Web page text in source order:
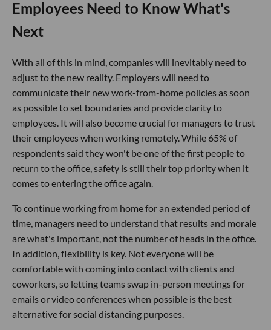
Employees Need to Know What's
Next
With all of this in mind, companies will inevitably need to
adjust to the new reality. Employers will need to
communicate their new work-from-home policies as soon
as possible to set boundaries and provide clarity to
employees. It will also become crucial for managers to trust
their employees when working remotely. While 65% of
respondents said they won't be one of the first people to
return to the office, safety is still their top priority when it
comes to entering the office again.
To continue working from home for an extended period of
time, managers need to understand that results and morale
are what's important, not the number of heads in the office.
In addition, flexibility is key. Not everyone will be
comfortable with coming into contact with clients and
coworkers, so letting teams swap in-person meetings for
emails or video conferences when possible is the best
alternative for social distancing purposes.